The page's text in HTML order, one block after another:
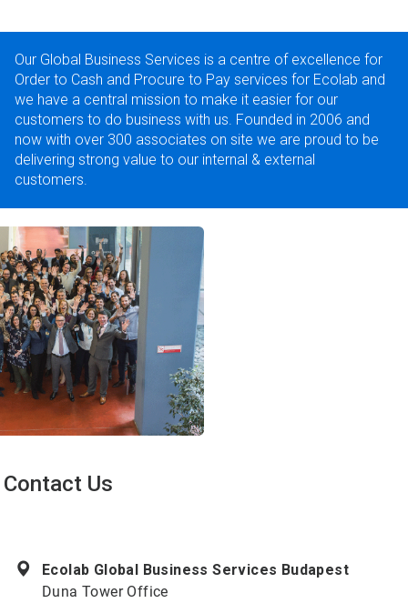
Our Global Business Services is a centre of excellence for
Order to Cash and Procure to Pay services for Ecolab and
we have a central mission to make it easier for our
customers to do business with us. Founded in 2006 and
now with over 300 associates on site we are proud to be
delivering strong value to our internal & external
customers.
Contact Us
Ecolab Global Business Services Budapest
Duna Tower Office